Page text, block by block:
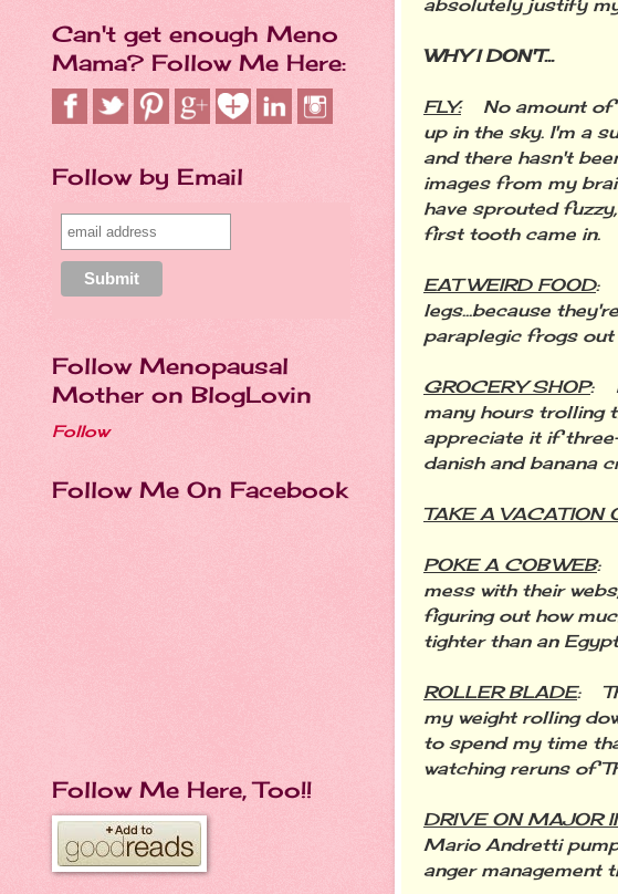
absolutely justify
WHY I DON'T...
FLY:
No amount of
up in the sky. I'm a
and there hasn't
images from my
have sprouted
first tooth came in.
EAT WEIRD FOOD:
legs...because
paraplegic frogs out
GROCERY SHOP:
many hours trolling
appreciate it if
danish and banana
TAKE A VACATION
POKE A COBWEB:
mess with their
figuring out how
tighter than an
ROLLER BLADE:
my weight rolling
to spend my time
watching reruns of
DRIVE ON MAJOR
Mario Andretti
anger management
Can't get enough Meno
Mama? Follow Me Here:
Follow by Email
Follow Menopausal
Mother on BlogLovin
Follow
Follow Me On Facebook
Follow Me Here, Too!!